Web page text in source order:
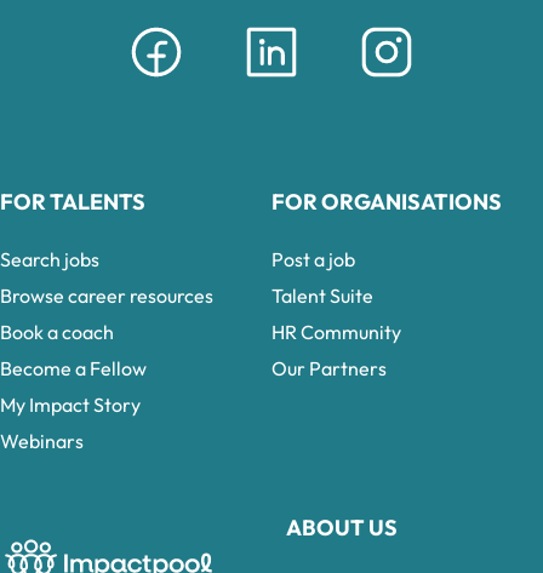
ABOUT US
FOR TALENTS
Search jobs
Browse career resources
Book a coach
Become a Fellow
My Impact Story
Webinars
FOR ORGANISATIONS
Post a job
Talent Suite
HR Community
Our Partners